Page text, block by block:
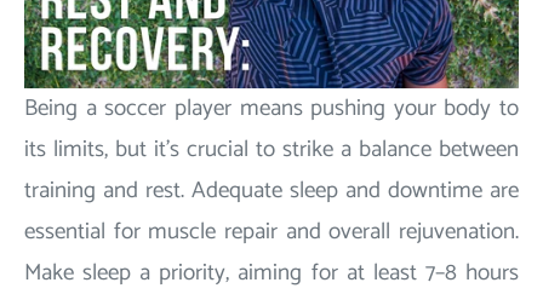
Being a soccer player means pushing your body to
its limits, but it's crucial to strike a balance between
training and rest. Adequate sleep and downtime are
essential for muscle repair and overall rejuvenation.
Make sleep a priority, aiming for at least 7–8 hours